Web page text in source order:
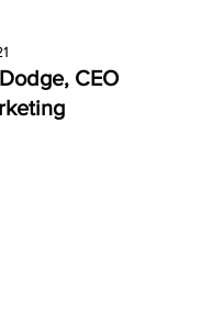
CEO